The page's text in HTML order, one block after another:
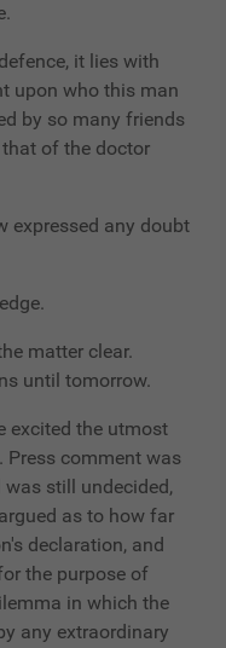
it lies with
upon who this man
by so many friends
of the doctor
expressed any doubt
matter clear.
until tomorrow.
excited the utmost
Press comment was
still undecided,
as to how far
declaration, and
the purpose of
in which the
any extraordinary